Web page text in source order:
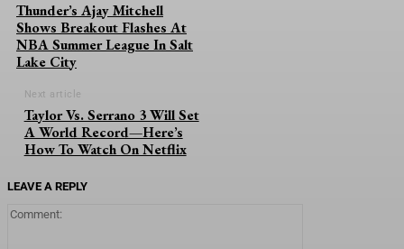
Thunder’s Ajay Mitchell
Shows Breakout Flashes At
NBA Summer League In Salt
Lake City
Next article
Taylor Vs. Serrano 3 Will Set
A World Record—Here’s
How To Watch On Netflix
LEAVE A REPLY